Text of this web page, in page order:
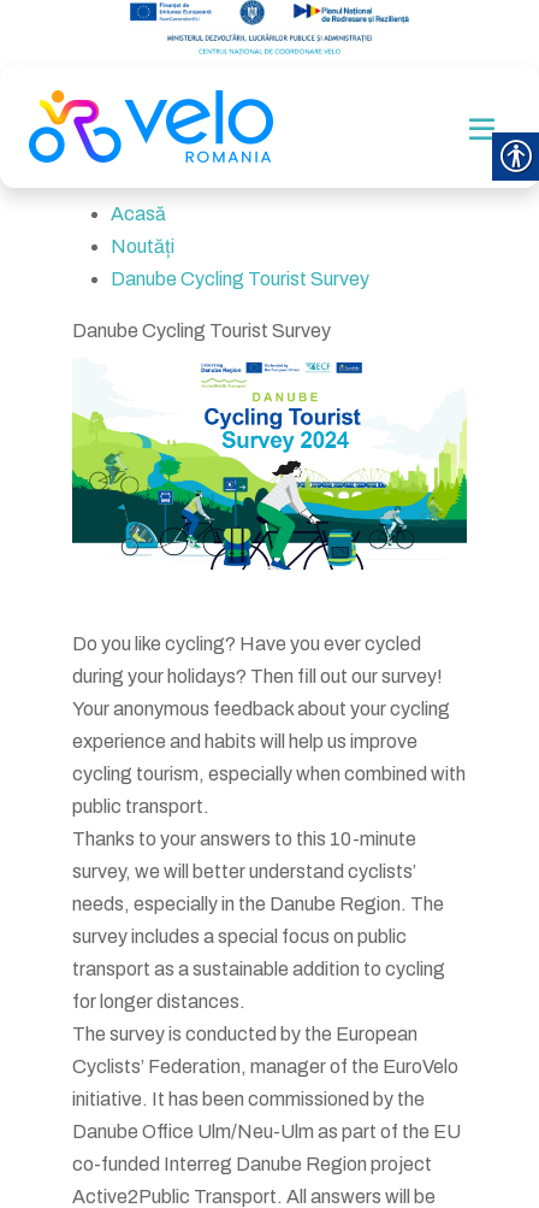
Acasă
Noutăți
Danube Cycling Tourist Survey
Danube Cycling Tourist Survey
Do you like cycling? Have you ever cycled
during your holidays? Then fill out our survey!
Your anonymous feedback about your cycling
experience and habits will help us improve
cycling tourism, especially when combined with
public transport.
Thanks to your answers to this 10-minute
survey, we will better understand cyclists’
needs, especially in the Danube Region. The
survey includes a special focus on public
transport as a sustainable addition to cycling
for longer distances.
The survey is conducted by the European
Cyclists’ Federation, manager of the EuroVelo
initiative. It has been commissioned by the
Danube Office Ulm/Neu-Ulm as part of the EU
co-funded Interreg Danube Region project
Active2Public Transport. All answers will be